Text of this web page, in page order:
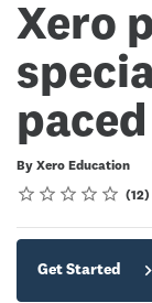
Xero
By Xero Education
Duration
Rating
1 star
2 stars
3 stars
4 stars
5 stars
Average rating: 4.8 12
12 reviews
Get Started